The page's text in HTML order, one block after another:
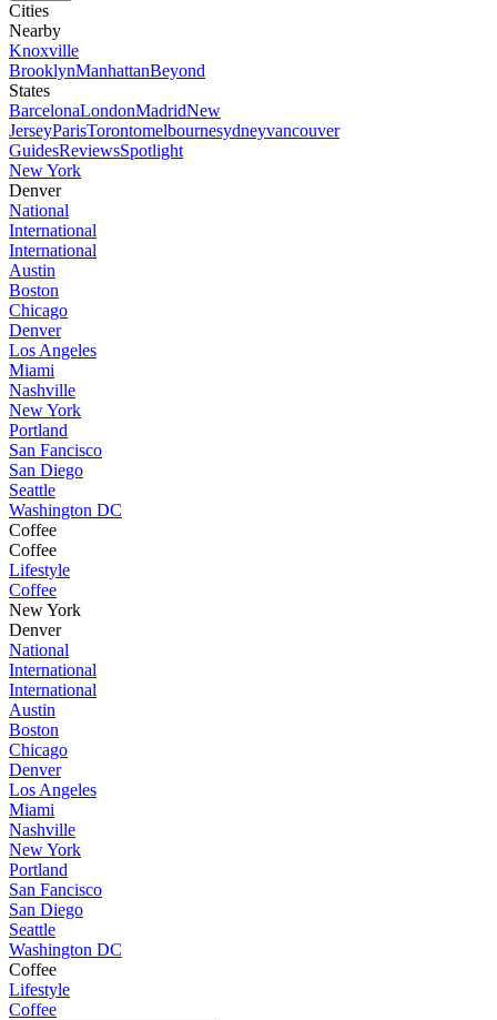
Cities
Nearby
Knoxville
BrooklynManhattanBeyond
States
BarcelonaLondonMadridNew
JerseyParisTorontomelbournesydneyvancouver
GuidesReviewsSpotlight
New York
Denver
National
International
International
Austin
Boston
Chicago
Denver
Los Angeles
Miami
Nashville
New York
Portland
San Fancisco
San Diego
Seattle
Washington DC
Coffee
Coffee
Lifestyle
Coffee
New York
Denver
National
International
International
Austin
Boston
Chicago
Denver
Los Angeles
Miami
Nashville
New York
Portland
San Fancisco
San Diego
Seattle
Washington DC
Coffee
Lifestyle
Coffee